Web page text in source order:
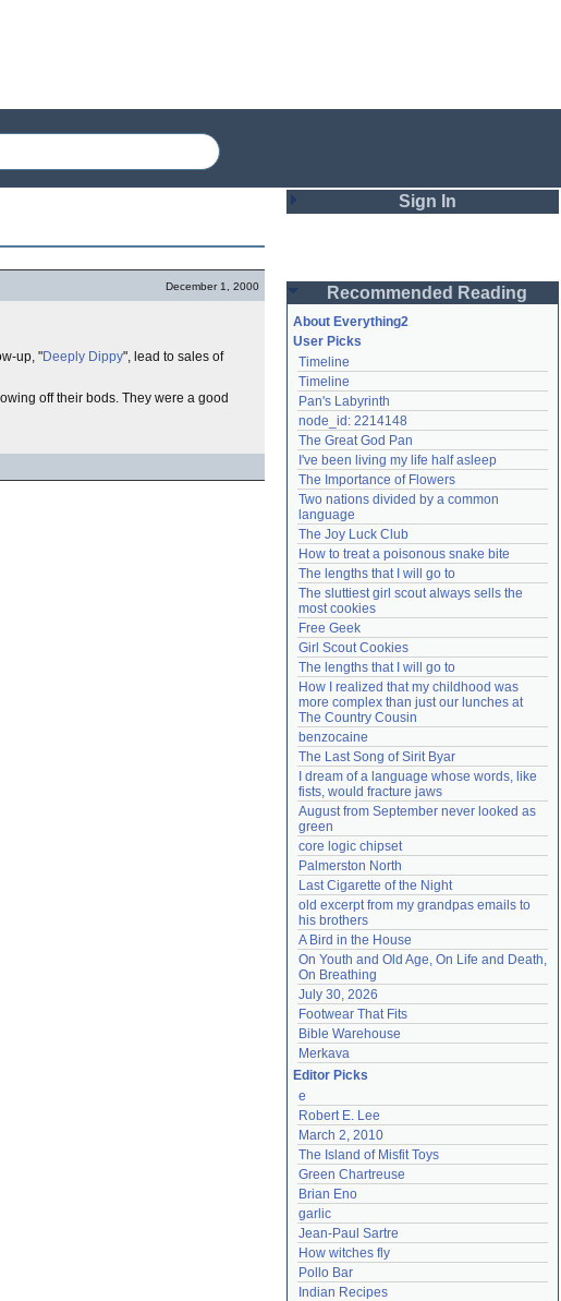
December 1, 2000
up, "Deeply Dippy", lead to sales of
off their bods. They were a good
Sign In
Password
Remember me
Login
Lost password?
Create an account
Need help? accounthelp@everything2.com
Recommended Reading
About Everything2
User Picks
Timeline
Timeline
Pan's Labyrinth
node_id: 2214148
The Great God Pan
I've been living my life half asleep
The Importance of Flowers
Two nations divided by a common
language
The Joy Luck Club
How to treat a poisonous snake bite
The lengths that I will go to
The sluttiest girl scout always sells the
most cookies
Free Geek
Girl Scout Cookies
The lengths that I will go to
How I realized that my childhood was
more complex than just our lunches at
The Country Cousin
benzocaine
The Last Song of Sirit Byar
I dream of a language whose words, like
fists, would fracture jaws
August from September never looked as
green
core logic chipset
Palmerston North
Last Cigarette of the Night
old excerpt from my grandpas emails to
his brothers
A Bird in the House
On Youth and Old Age, On Life and Death,
On Breathing
July 30, 2026
Footwear That Fits
Bible Warehouse
Merkava
Editor Picks
e
Robert E. Lee
March 2, 2010
The Island of Misfit Toys
Green Chartreuse
Brian Eno
garlic
Jean-Paul Sartre
How witches fly
Pollo Bar
Indian Recipes